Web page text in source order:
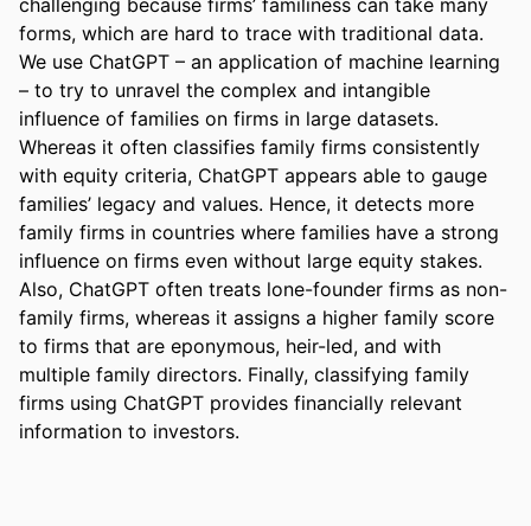
forms, which are hard to trace with traditional data.
We use ChatGPT – an application of machine learning
– to try to unravel the complex and intangible
influence of families on firms in large datasets.
Whereas it often classifies family firms consistently
with equity criteria, ChatGPT appears able to gauge
families’ legacy and values. Hence, it detects more
family firms in countries where families have a strong
influence on firms even without large equity stakes.
Also, ChatGPT often treats lone-founder firms as non-
family firms, whereas it assigns a higher family score
to firms that are eponymous, heir-led, and with
multiple family directors. Finally, classifying family
firms using ChatGPT provides financially relevant
information to investors.